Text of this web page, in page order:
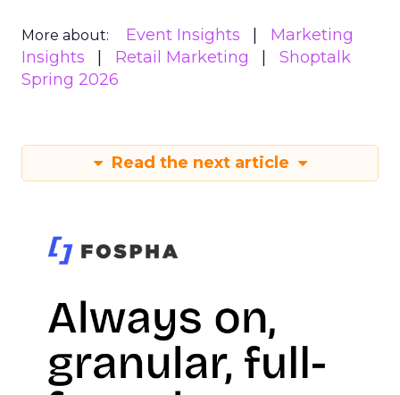
More about: Event Insights
Marketing
Insights
Retail Marketing
Shoptalk
Spring 2026
Read the next article